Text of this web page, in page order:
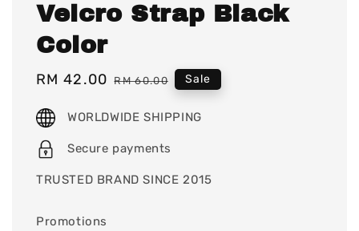
Velcro Strap Black
Color
Sale
RM 42.00 Regular
RM 60.00 Sale
WORLDWIDE SHIPPING
Secure payments
TRUSTED BRAND SINCE 2015
Promotions